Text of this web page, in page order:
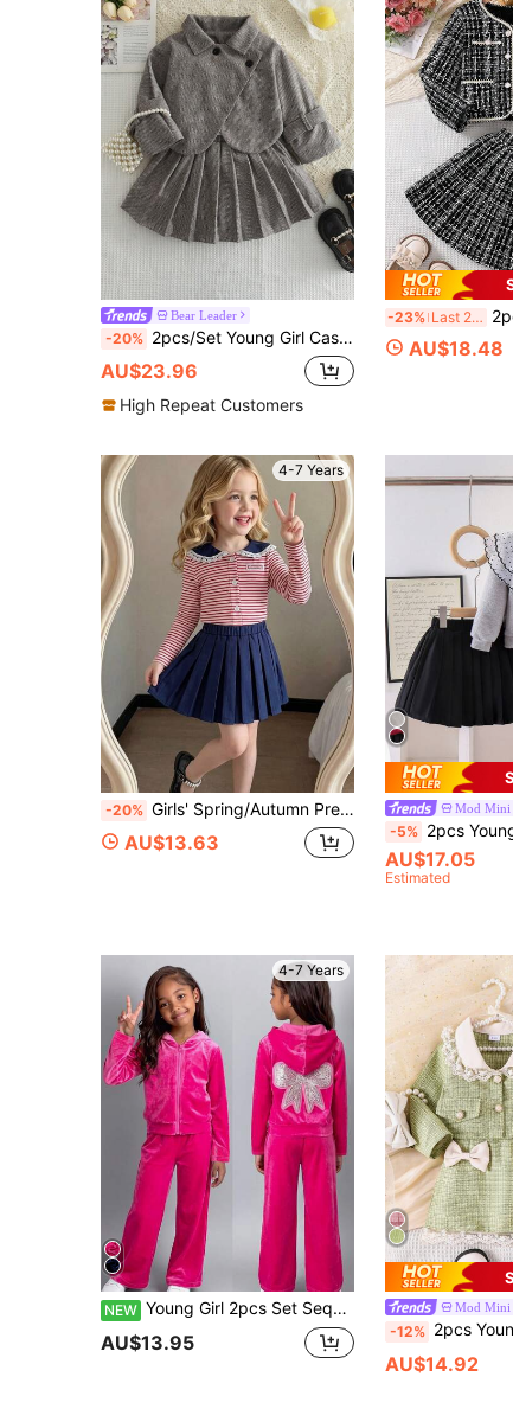
Bear Leader
-20% 2pcs/Set Young Girl Casual Minimalist Woolen Turn-Down Collar Jacket And Pleated Skirt Set, Autumn/Winter
AU$23.96
High Repeat Customers
-23% Last 2 days 2pcs/Set Girls' Fashion
AU$18.48
4-7 Years
-20% Girls' Spring/Autumn Preppy Style 2-Piece Set: Striped Ruffle Sailor Collar Button-Front Cardigan + Solid Color Pleated Skirt, Casual Outfit
AU$13.63
Mod Mini
-5% 2pcs Young Girls Casual Polka Dot
AU$17.05
Estimated
4-7 Years
NEW Young Girl 2pcs Set Sequin Bow Zipper Hooded Jacket And Flared Pants, Sporty Fashion Style Suitable For School And Ball Games
AU$13.95
Mod Mini
-12% 2pcs Young Girl Chic Peter Pan Collar
AU$14.92